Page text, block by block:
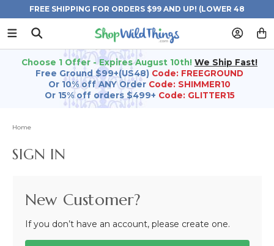
FREE SHIPPING FOR ORDERS $99 AND UP! (LOWER 48
STATES)
Choose 1 Offer - Expires August 10th! We Ship Fast!
Free Ground $99+(US48) Code: FREEGROUND
Or 10% off ANY Order Code: SHIMMER10
Or 15% off orders $499+ Code: GLITTER15
Home
SIGN IN
New Customer?
If you don’t have an account, please create one.